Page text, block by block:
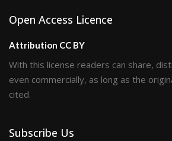
Open Access Licence
Attribution CC BY
With this license readers can share,
even commercially, as long as the
cited.
Subscribe Us